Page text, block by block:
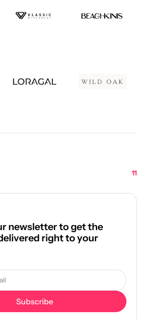
11
newsletter to get the
right to your